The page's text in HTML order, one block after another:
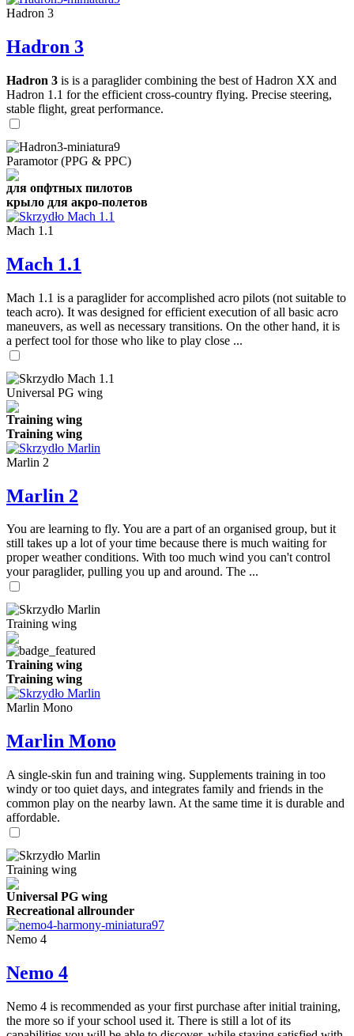
Hadron 3
Hadron 3
Hadron 3 is is a paraglider combining the best of Hadron XX and
Hadron 1.1 for the efficient cross-country flying. Precise steering,
stable flight, great performance.
Paramotor (PPG & PPC)
для опфтных пилотов
крыло для акро-полетов
Mach 1.1
Mach 1.1
Mach 1.1 is a paraglider for accomplished acro pilots (not suitable to
teach acro). It was designed for efficient execution of all basic acro
maneuvers, as well as necessary transitions. On the other hand, it is
a perfect tool for those who like to play close ...
Universal PG wing
Training wing
Training wing
Marlin 2
Marlin 2
You are learning to fly. You are a part of an organised group, but it
still takes up a lot of your time because there is much waiting for
proper weather conditions. With too much wind you can't control
your paraglider, pulling you up and around. The ...
Training wing
Training wing
Training wing
Marlin Mono
Marlin Mono
A single-skin fun and training wing. Supplements training in too
windy or too quiet days, and integrates family and friends in the
common play on the nearby lawn. At the same time it is durable and
affordable.
Training wing
Universal PG wing
Recreational allrounder
Nemo 4
Nemo 4
Nemo 4 is recommended as your first purchase after initial training,
the more so if your school used it. There is still a lot of its